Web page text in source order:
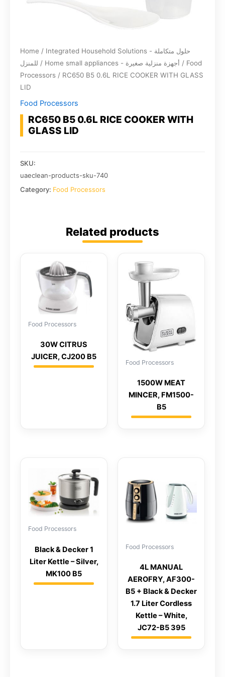
Home / Integrated Household Solutions - حلول متكاملة
للمنزل / Home small appliances - أجهزة منزلية صغيرة / Food
Processors / RC650 B5 0.6L RICE COOKER WITH GLASS
LID
Food Processors
RC650 B5 0.6L RICE COOKER WITH
GLASS LID
SKU:
uaeclean-products-sku-740
Category: Food Processors
Related products
Food Processors
30W CITRUS
JUICER, CJ200 B5
Food Processors
1500W MEAT
MINCER, FM1500-
B5
Food Processors
Black & Decker 1
Liter Kettle – Silver,
MK100 B5
Food Processors
4L MANUAL
AEROFRY, AF300-
B5 + Black & Decker
1.7 Liter Cordless
Kettle – White,
JC72-B5 395